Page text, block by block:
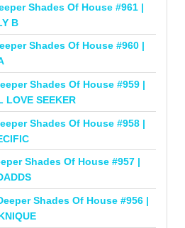
Shades Of House #961 |
B
Shades Of House #960 |
Shades Of House #959 |
SEEKER
Shades Of House #958 |
Shades Of House #957 |
Shades Of House #956 |